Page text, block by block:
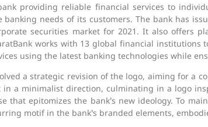
providing reliable financial services to
needs of its customers. The bank has
securities market for 2021. It also offers
works with 13 global financial
using the latest banking technologies while
a strategic revision of the logo, aiming for a
a minimalist direction, culminating in a logo
that epitomizes the bank’s new ideology. To
motif in the bank’s branded elements,